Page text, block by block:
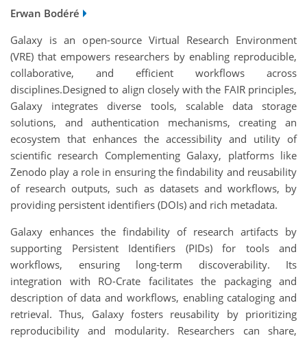
Erwan Bodéré
Galaxy is an open-source Virtual Research Environment
(VRE) that empowers researchers by enabling reproducible,
collaborative, and efficient workflows across
disciplines.Designed to align closely with the FAIR principles,
Galaxy integrates diverse tools, scalable data storage
solutions, and authentication mechanisms, creating an
ecosystem that enhances the accessibility and utility of
scientific research Complementing Galaxy, platforms like
Zenodo play a role in ensuring the findability and reusability
of research outputs, such as datasets and workflows, by
providing persistent identifiers (DOIs) and rich metadata.
Galaxy enhances the findability of research artifacts by
supporting Persistent Identifiers (PIDs) for tools and
workflows, ensuring long-term discoverability. Its
integration with RO-Crate facilitates the packaging and
description of data and workflows, enabling cataloging and
retrieval. Thus, Galaxy fosters reusability by prioritizing
reproducibility and modularity. Researchers can share,